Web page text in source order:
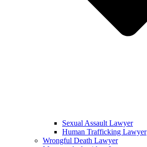
Sexual Assault Lawyer
Human Trafficking Lawyer
Wrongful Death Lawyer